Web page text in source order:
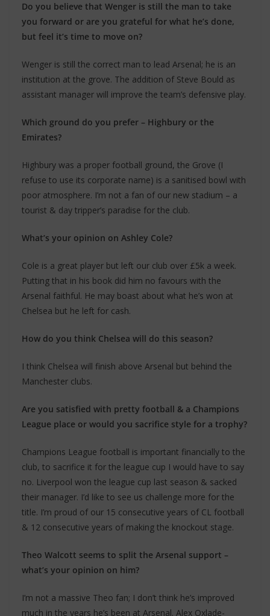
Do you believe that Wenger is still the man to take
you forward or are you grateful for what he’s done,
but feel it’s time to move on?
Wenger is still the correct man to lead Arsenal; he is an
institution at the grove. The addition of Steve Bould as
assistant manager will improve the team’s defensive play.
Which ground do you prefer – Highbury or the
Emirates?
Highbury was a proper football ground, the Grove (I
refuse to use its corporate name) is a sanitised bowl with
poor atmosphere. I’m not a fan of our new stadium – a
tourist & day tripper’s paradise for the club.
What’s your opinion on Ashley Cole?
Cole is a great player but left our club over £5k a week.
Putting that in his book did him no favours with the
Arsenal faithful. He may boast about what he’s won at
Chelsea but he left for cash.
How do you think Chelsea will do this season?
I think Chelsea will finish above Arsenal but behind the
Manchester clubs.
Are you satisfied with pretty football & a Champions
League place or would you sacrifice style for a trophy?
Champions League football is important financially to the
club, to sacrifice it for the league cup I would have to say
no. Liverpool won the league cup last season & sacked
their manager. I’d like to see us challenge more for the
title. I’m proud of our 15 consecutive years of CL football
& 12 consecutive years of making the knockout stage.
Theo Walcott seems to split the Arsenal support –
what’s your opinion on him?
I’m not a massive Theo fan; I don’t think he’s improved
much in the years he’s been at Arsenal. Alex Oxlade-